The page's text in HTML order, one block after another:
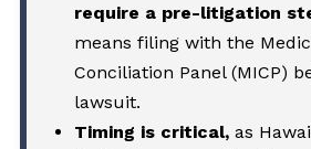
require a pre-litigation
means filing with the
Conciliation Panel (MICP)
lawsuit.
Timing is critical, as